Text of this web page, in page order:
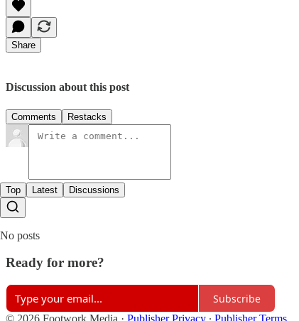
Share
Discussion about this post
Comments Restacks
Top Latest Discussions
No posts
Ready for more?
Subscribe